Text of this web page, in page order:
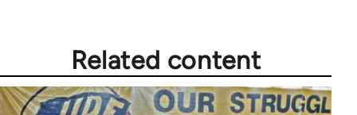
Related content